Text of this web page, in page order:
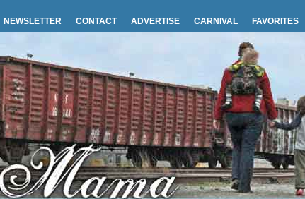
NEWSLETTER CONTACT ADVERTISE CARNIVAL FAVORITES